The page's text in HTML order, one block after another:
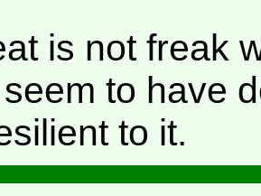
is not freak
to have
to it.